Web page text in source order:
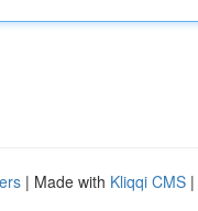
| Made with Kliqqi CMS |